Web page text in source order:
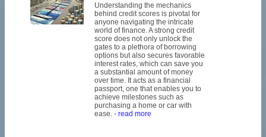
Understanding the mechanics
behind credit scores is pivotal for
anyone navigating the intricate
world of finance. A strong credit
score does not only unlock the
gates to a plethora of borrowing
options but also secures favorable
interest rates, which can save you
a substantial amount of money
over time. It acts as a financial
passport, one that enables you to
achieve milestones such as
purchasing a home or car with
ease. - read more